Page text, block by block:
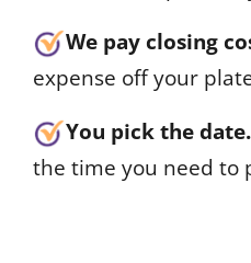
We pay closing
expense off your
You pick the date.
the time you need to